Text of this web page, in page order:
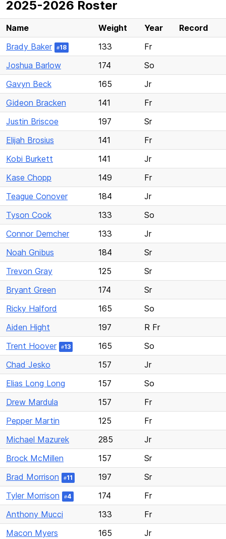
2025-2026 Roster
Name Weight Year
Record
Brady Baker
#18 133
Fr
Joshua Barlow
174
So
Gavyn Beck
165
Jr
Gideon Bracken
141
Fr
Justin Briscoe
197
Sr
Elijah Brosius
141
Fr
Kobi Burkett
141
Jr
Kase Chopp
149
Fr
Teague Conover
184
Jr
Tyson Cook
133
So
Connor Demcher
133
Jr
Noah Gnibus
184
Sr
Trevon Gray
125
Sr
Bryant Green
174
Sr
Ricky Halford
165
So
Aiden Hight
197
R Fr
Trent Hoover
#13 165
So
Chad Jesko
157
Jr
Elias Long Long
157
So
Drew Mardula
157
Fr
Pepper Martin
125
Fr
Michael Mazurek
285
Jr
Brock McMillen
157
Sr
Brad Morrison
#11 197
Sr
Tyler Morrison
#4 174
Fr
Anthony Mucci
133
Fr
Macon Myers
165
Jr